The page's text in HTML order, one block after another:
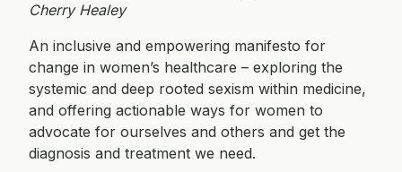
Cherry Healey
An inclusive and empowering manifesto for
change in women’s healthcare – exploring the
systemic and deep rooted sexism within medicine,
and offering actionable ways for women to
advocate for ourselves and others and get the
diagnosis and treatment we need.